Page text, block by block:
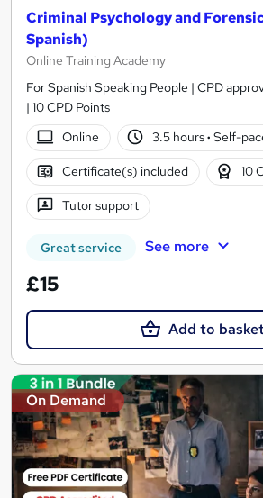
Criminal Psychology and
Spanish)
Online Training Academy
For Spanish Speaking People | CPD
| 10 CPD Points
Online
3.5 hours· Self-
Certificate(s) included 10
Tutor support
Great service See more
£15
Add to
On Demand